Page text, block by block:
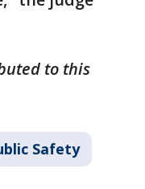
to this
Safety